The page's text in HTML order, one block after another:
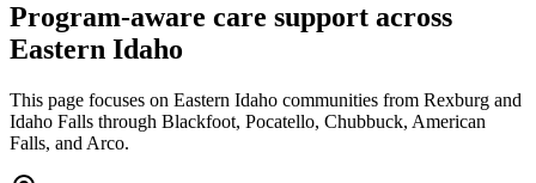
Program-aware care support across
Eastern Idaho
This page focuses on Eastern Idaho communities from Rexburg and
Idaho Falls through Blackfoot, Pocatello, Chubbuck, American
Falls, and Arco.